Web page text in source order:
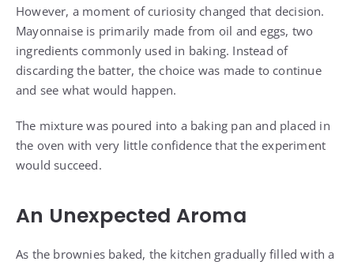
However, a moment of curiosity changed that decision.
Mayonnaise is primarily made from oil and eggs, two
ingredients commonly used in baking. Instead of
discarding the batter, the choice was made to continue
and see what would happen.
The mixture was poured into a baking pan and placed in
the oven with very little confidence that the experiment
would succeed.
An Unexpected Aroma
As the brownies baked, the kitchen gradually filled with a